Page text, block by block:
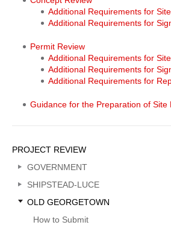
Project
Body
Menu
Links
Additional Requirements for
Additional Requirements for
Permit Review
Additional Requirements for
Additional Requirements for
Additional Requirements for
Guidance for the Preparation of Site
Sidebar
Menu
PROJECT REVIEW
GOVERNMENT
SHIPSTEAD-LUCE
OLD GEORGETOWN
How to Submit